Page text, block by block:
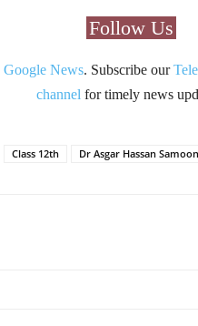
Follow Us
Google News. Subscribe our
channel for timely news
Class 12th Dr Asgar Hassan Samoon